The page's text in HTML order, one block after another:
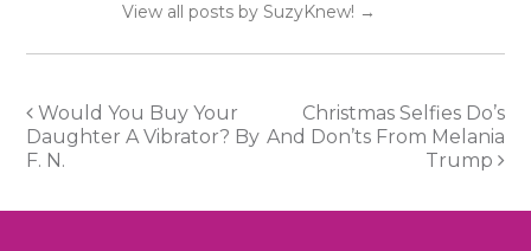
View all posts by SuzyKnew! →
Post
navigation
Would You Buy Your
Daughter A Vibrator? By
F. N.
Christmas Selfies Do’s
And Don’ts From Melania
Trump